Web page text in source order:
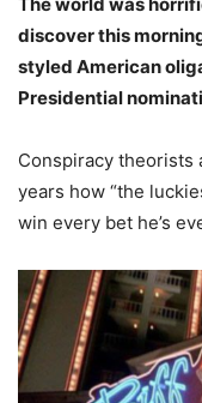
The world was
discover this
styled American
Presidential
Conspiracy theorists
years how “the
win every bet he’s